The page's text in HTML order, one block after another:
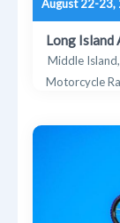
August 22-23,
Long Island
Middle
Motorcycle